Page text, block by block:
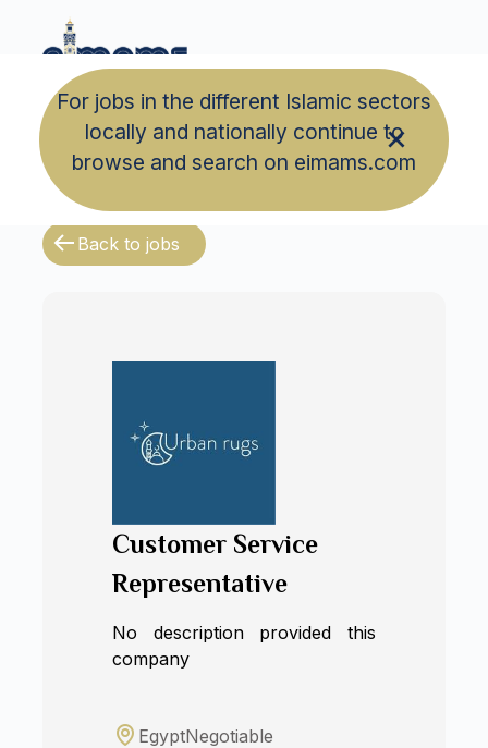
For jobs in the different Islamic sectors
locally and nationally continue to
browse and search on eimams.com
Back to jobs
Customer Service
Representative
No description provided this
company
EgyptNegotiable